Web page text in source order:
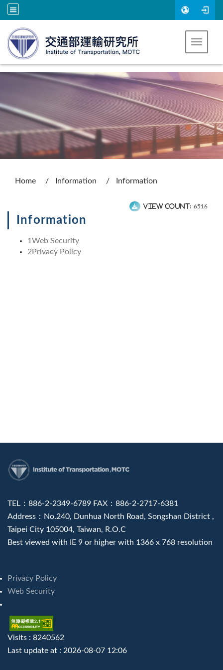
Toggle
Home Information Information
View count: 6516
Information
1 Web Security
2 Privacy Policy
TEL：886-2-2349-6789 FAX：886-2-2717-6381
Address：No.240, Dunhua North Road, Songshan District ,
Taipei City 105004, Taiwan, R.O.C
Best viewed with IE 9 or higher with 1366 x 768 resolution
Privacy Policy
Web Security
Visits : 8240562
Last update at : 2026-08-07 12:06